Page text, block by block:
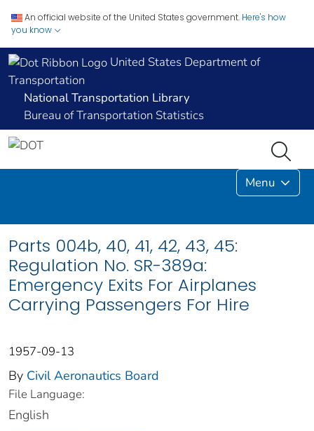
An official website of the United States government. Here's how
you know
United States Department of
Transportation
National Transportation Library
Bureau of Transportation Statistics
Menu
Parts 004b, 40, 41, 42, 43, 45:
Regulation No. SR-389a:
Emergency Exits For Airplanes
Carrying Passengers For Hire
1957-09-13
By Civil Aeronautics Board
File Language:
English